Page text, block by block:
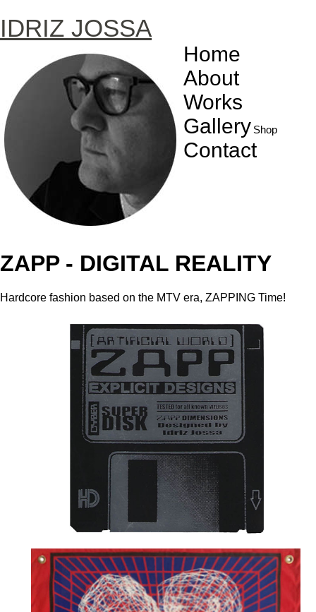
IDRIZ JOSSA
Home
About
Works
Gallery Shop
Contact
ZAPP - DIGITAL REALITY
Hardcore fashion based on the MTV era, ZAPPING Time!